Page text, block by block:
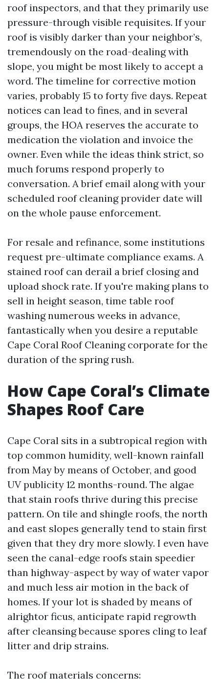
roof inspectors, and that they primarily use
pressure-through visible requisites. If your
roof is visibly darker than your neighbor’s,
tremendously on the road-dealing with
slope, you might be most likely to accept a
word. The timeline for corrective motion
varies, probably 15 to forty five days. Repeat
notices can lead to fines, and in several
groups, the HOA reserves the accurate to
medication the violation and invoice the
owner. Even while the ideas think strict, so
much forums respond properly to
conversation. A brief email along with your
scheduled roof cleaning provider date will
on the whole pause enforcement.
For resale and refinance, some institutions
request pre-ultimate compliance exams. A
stained roof can derail a brief closing and
upload shock rate. If you're making plans to
sell in height season, time table roof
washing numerous weeks in advance,
fantastically when you desire a reputable
Cape Coral Roof Cleaning corporate for the
duration of the spring rush.
How Cape Coral’s Climate
Shapes Roof Care
Cape Coral sits in a subtropical region with
top common humidity, well-known rainfall
from May by means of October, and good
UV publicity 12 months-round. The algae
that stain roofs thrive during this precise
pattern. On tile and shingle roofs, the north
and east slopes generally tend to stain first
given that they dry more slowly. I even have
seen the canal-edge roofs stain speedier
than highway-aspect by way of water vapor
and much less air motion in the back of
homes. If your lot is shaded by means of
alrightor ficus, anticipate rapid regrowth
after cleansing because spores cling to leaf
litter and drip strains.
The roof materials concerns: